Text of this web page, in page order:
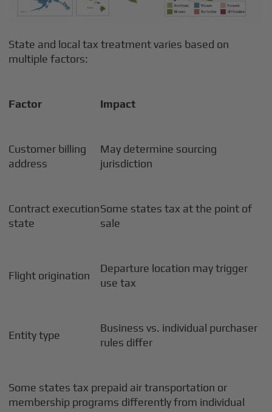
State and local tax treatment varies based on
multiple factors:
Factor Impact
Customer billing
address
May determine sourcing
jurisdiction
Contract execution
state
Some states tax at the point of
sale
Flight origination
Departure location may trigger
use tax
Entity type
Business vs. individual purchaser
rules differ
Some states tax prepaid air transportation or
membership programs differently from individual